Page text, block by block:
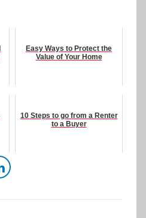
Easy Ways to Protect the
Value of Your Home
10 Steps to go from a Renter
to a Buyer